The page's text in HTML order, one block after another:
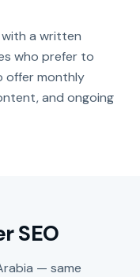
a written
who prefer to
offer monthly
and ongoing
SEO
— same